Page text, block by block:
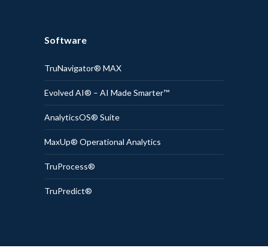
Software
TruNavigator® MAX
Evolved AI® – AI Made Smarter™
AnalyticsOS® Suite
MaxUp® Operational Analytics
TruProcess®
TruPredict®